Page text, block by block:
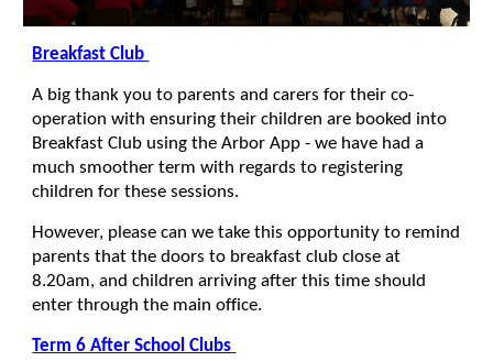
Breakfast Club
A big thank you to parents and carers for their co-
operation with ensuring their children are booked into
Breakfast Club using the Arbor App - we have had a
much smoother term with regards to registering
children for these sessions.
However, please can we take this opportunity to remind
parents that the doors to breakfast club close at
8.20am, and children arriving after this time should
enter through the main office.
Term 6 After School Clubs